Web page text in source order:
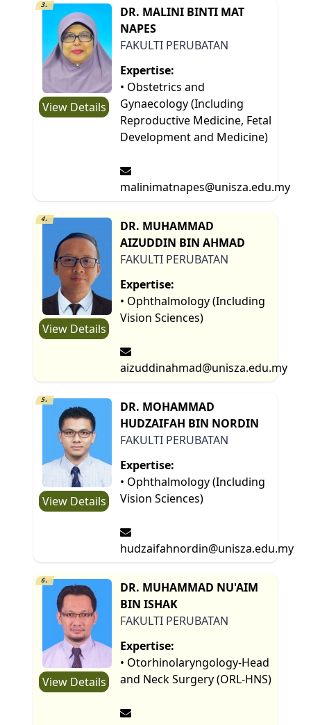
3.
View Details
DR. MALINI BINTI MAT
NAPES
FAKULTI PERUBATAN
Expertise:
• Obstetrics and
Gynaecology (Including
Reproductive Medicine, Fetal
Development and Medicine)
malinimatnapes@unisza.edu.my
4.
View Details
DR. MUHAMMAD
AIZUDDIN BIN AHMAD
FAKULTI PERUBATAN
Expertise:
• Ophthalmology (Including
Vision Sciences)
aizuddinahmad@unisza.edu.my
5.
View Details
DR. MOHAMMAD
HUDZAIFAH BIN NORDIN
FAKULTI PERUBATAN
Expertise:
• Ophthalmology (Including
Vision Sciences)
hudzaifahnordin@unisza.edu.my
6.
View Details
DR. MUHAMMAD NU'AIM
BIN ISHAK
FAKULTI PERUBATAN
Expertise:
• Otorhinolaryngology-Head
and Neck Surgery (ORL-HNS)